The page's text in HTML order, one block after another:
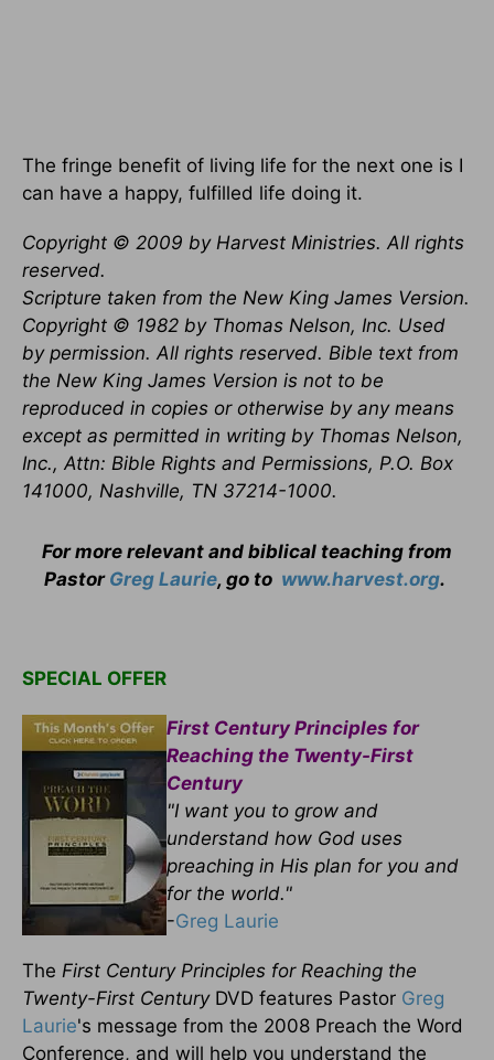
The fringe benefit of living life for the next one is I
can have a happy, fulfilled life doing it.
Copyright © 2009 by Harvest Ministries. All rights
reserved.
Scripture taken from the New King James Version.
Copyright © 1982 by Thomas Nelson, Inc. Used
by permission. All rights reserved. Bible text from
the New King James Version is not to be
reproduced in copies or otherwise by any means
except as permitted in writing by Thomas Nelson,
Inc., Attn: Bible Rights and Permissions, P.O. Box
141000, Nashville, TN 37214-1000.
For more relevant and biblical teaching from
Pastor Greg Laurie, go to www.harvest.org.
SPECIAL OFFER
First Century Principles for
Reaching the Twenty-First
Century
"I want you to grow and
understand how God uses
preaching in His plan for you and
for the world."
-Greg Laurie
The First Century Principles for Reaching the
Twenty-First CenturyDVD features Pastor Greg
Laurie's message from the 2008 Preach the Word
Conference, and will help you understand the